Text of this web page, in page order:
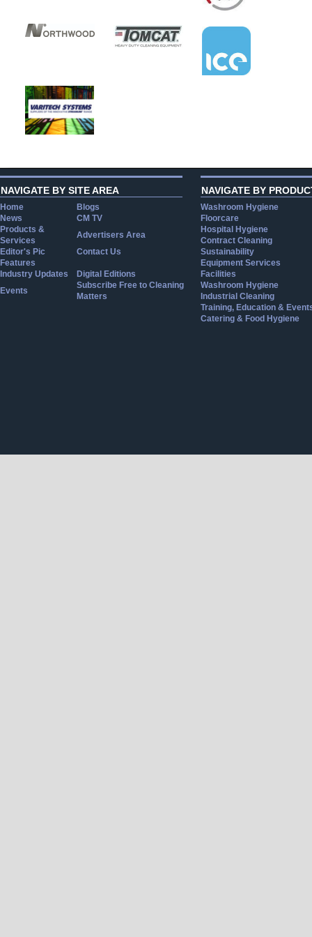
NAVIGATE BY SITE AREA
Home
Blogs
News
CM TV
Products &
Services
Advertisers Area
Editor's Pic
Contact Us
Features
Industry Updates
Digital Editions
Events
Subscribe Free to Cleaning
Matters
NAVIGATE BY
Washroom Hygiene
Floorcare
Hospital Hygiene
Contract Cleaning
Sustainability
Equipment Services
Facilities
Washroom Hygiene
Industrial Cleaning
Training, Education &
Catering & Food Hygiene